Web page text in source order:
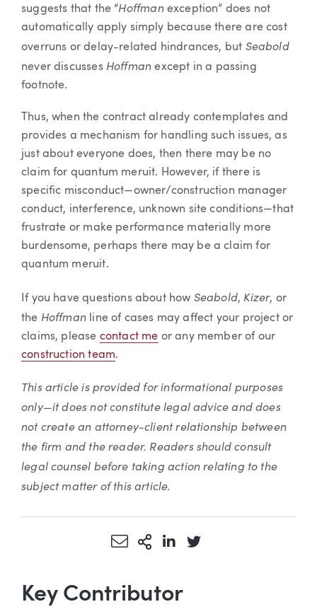
suggests that the “Hoffman exception” does not
automatically apply simply because there are cost
overruns or delay-related hindrances, but Seabold
never discusses Hoffmanexcept in a passing
footnote.
Thus, when the contract already contemplates and
provides a mechanism for handling such issues, as
just about everyone does, then there may be no
claim for quantum meruit. However, if there is
specific misconduct—owner/construction manager
conduct, interference, unknown site conditions—that
frustrate or make performance materially more
burdensome, perhaps there may be a claim for
quantum meruit.
If you have questions about how Seabold, Kizer, or
the Hoffman line of cases may affect your project or
claims, please contact me or any member of our
construction team.
This article is provided for informational purposes
only—it does not constitute legal advice and does
not create an attorney-client relationship between
the firm and the reader. Readers should consult
legal counsel before taking action relating to the
subject matter of this article.
Share via Email
More Sharing Options
Share via LinkedIn
Share via Twitter
Key Contributor